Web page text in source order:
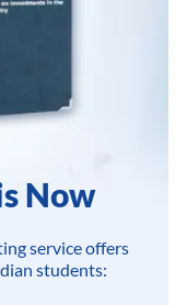
Now
service offers
students: